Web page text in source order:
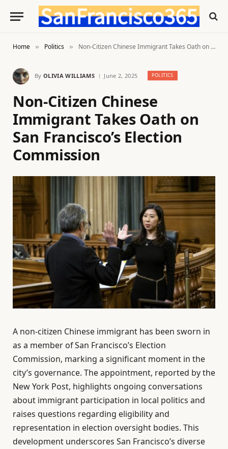
Home » Politics » Non-Citizen Chinese Immigrant Takes Oath on San Francisco’s Election Commission
By OLIVIA WILLIAMS June 2, 2025 POLITICS
Non-Citizen Chinese
Immigrant Takes Oath on
San Francisco’s Election
Commission
A non-citizen Chinese immigrant has been sworn in
as a member of San Francisco’s Election
Commission, marking a significant moment in the
city’s governance. The appointment, reported by the
New York Post, highlights ongoing conversations
about immigrant participation in local politics and
raises questions regarding eligibility and
representation in election oversight bodies. This
development underscores San Francisco’s diverse